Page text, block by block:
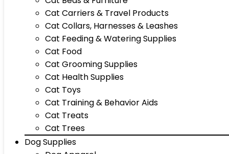
Cat Carriers & Travel Products
Cat Collars, Harnesses & Leashes
Cat Feeding & Watering Supplies
Cat Food
Cat Grooming Supplies
Cat Health Supplies
Cat Toys
Cat Training & Behavior Aids
Cat Treats
Cat Trees
Dog Supplies